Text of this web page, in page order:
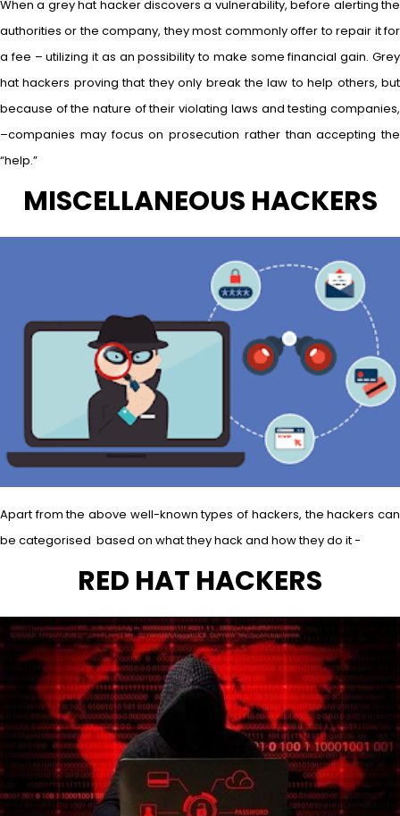
When a grey hat hacker discovers a vulnerability, before alerting the
authorities or the company, they most commonly offer to repair it for
a fee – utilizing it as an possibility to make some financial gain. Grey
hat hackers proving that they only break the law to help others, but
because of the nature of their violating laws and testing companies,
–companies may focus on prosecution rather than accepting the
“help.”
MISCELLANEOUS HACKERS
Apart from the above well-known types of hackers, the hackers can
be categorised based on what they hack and how they do it −
RED HAT HACKERS